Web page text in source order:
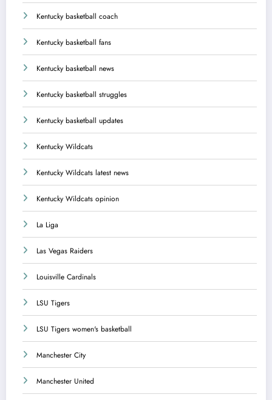
Kentucky basketball coach
Kentucky basketball fans
Kentucky basketball news
Kentucky basketball struggles
Kentucky basketball updates
Kentucky Wildcats
Kentucky Wildcats latest news
Kentucky Wildcats opinion
La Liga
Las Vegas Raiders
Louisville Cardinals
LSU Tigers
LSU Tigers women's basketball
Manchester City
Manchester United